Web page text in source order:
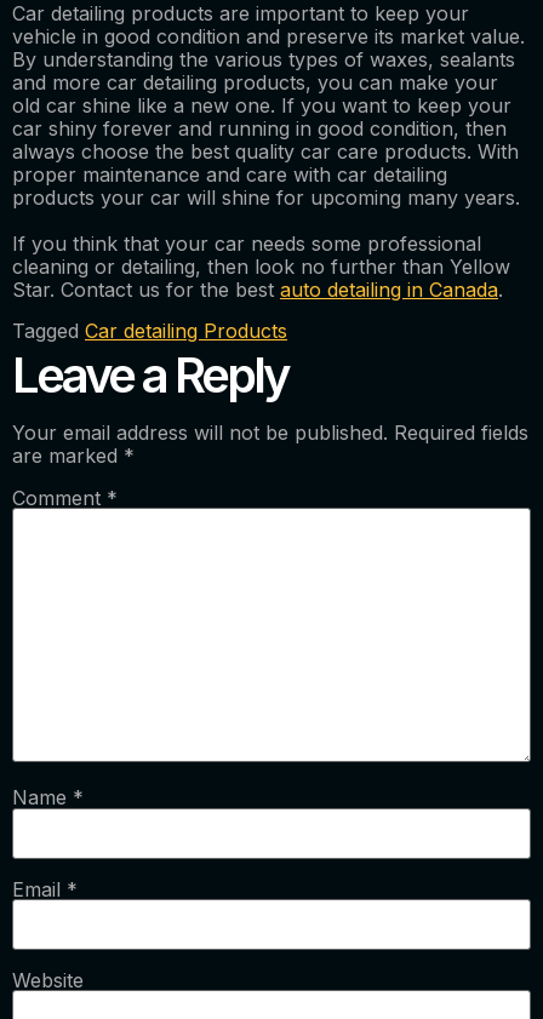
Car detailing products are important to keep your
vehicle in good condition and preserve its market value.
By understanding the various types of waxes, sealants
and more car detailing products, you can make your
old car shine like a new one. If you want to keep your
car shiny forever and running in good condition, then
always choose the best quality car care products. With
proper maintenance and care with car detailing
products your car will shine for upcoming many years.
If you think that your car needs some professional
cleaning or detailing, then look no further than Yellow
Star. Contact us for the best auto detailing in Canada.
Tagged Car detailing Products
Leave a Reply
Your email address will not be published. Required fields
are marked *
Comment *
Name *
Email *
Website